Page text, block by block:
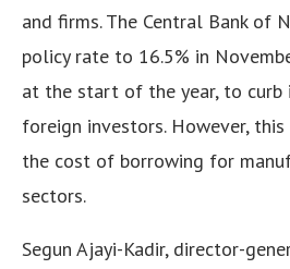
and firms. The Central Bank of
policy rate to 16.5% in
at the start of the year, to
foreign investors. However,
the cost of borrowing for
sectors.
Segun Ajayi-Kadir, director-